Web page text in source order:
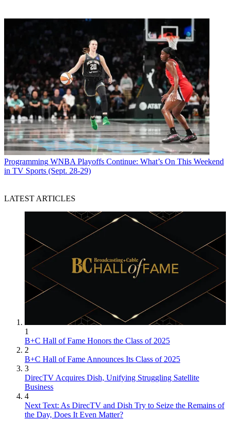
Programming WNBA Playoffs Continue: What’s On This Weekend
in TV Sports (Sept. 28-29)
LATEST ARTICLES
1
B+C Hall of Fame Honors the Class of 2025
2
B+C Hall of Fame Announces Its Class of 2025
3
DirecTV Acquires Dish, Unifying Struggling Satellite
Business
4
Next Text: As DirecTV and Dish Try to Seize the Remains of
the Day, Does It Even Matter?